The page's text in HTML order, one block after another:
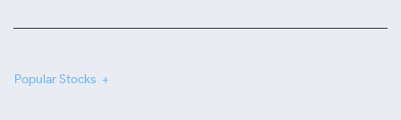
Popular Stocks